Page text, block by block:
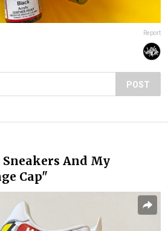
Report
POST
And My
Cap"